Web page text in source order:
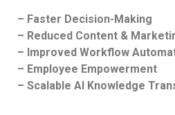
– Faster Decision-Making
– Reduced Content &
– Improved Workflow
– Employee Empowerment
– Scalable AI Knowledge